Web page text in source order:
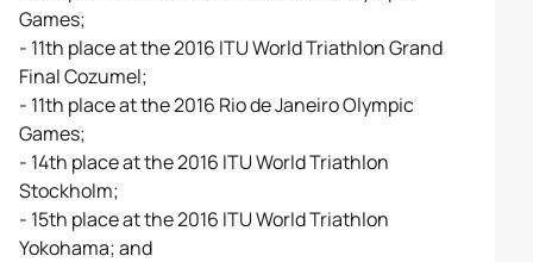
Games;
- 11th place at the 2016 ITU World Triathlon Grand
Final Cozumel;
- 11th place at the 2016 Rio de Janeiro Olympic
Games;
- 14th place at the 2016 ITU World Triathlon
Stockholm;
- 15th place at the 2016 ITU World Triathlon
Yokohama; and